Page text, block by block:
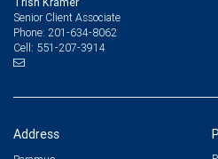
Senior Client Associate
Phone: 201-634-8062
Cell: 551-207-3914
Address